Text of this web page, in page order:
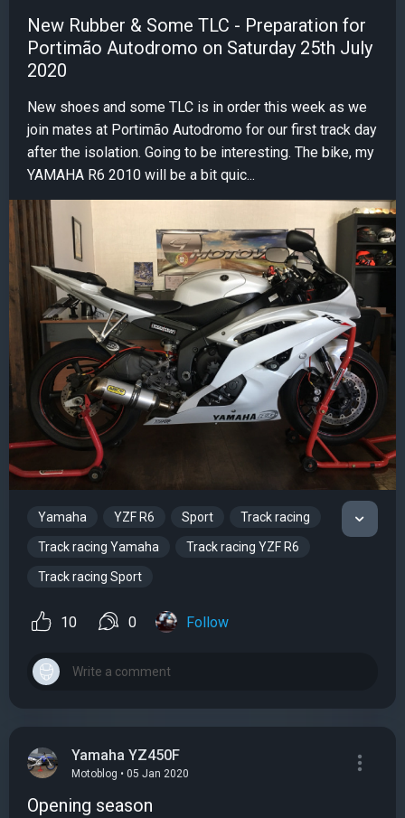
New Rubber & Some TLC - Preparation for
Portimão Autodromo on Saturday 25th July
2020
New shoes and some TLC is in order this week as we
join mates at Portimão Autodromo for our first track day
after the isolation. Going to be interesting. The bike, my
YAMAHA R6 2010 will be a bit quic...
Yamaha YZF R6 Sport Track racing
Track racing Yamaha Track racing YZF R6
Track racing Sport
10 0 Follow
Yamaha YZ450F
Motoblog • 05 Jan 2020
Opening season